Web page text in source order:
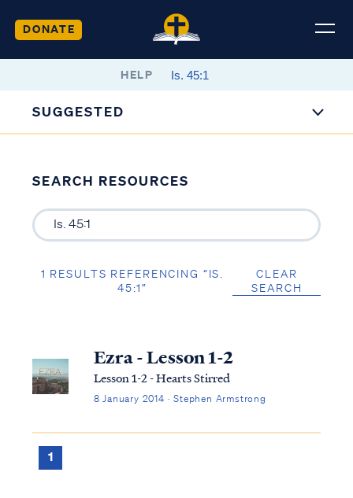
DONATE
HELP
SUGGESTED
SEARCH RESOURCES
1 RESULTS REFERENCING “IS.
45:1”
CLEAR
SEARCH
Ezra - Lesson 1-2
Lesson 1-2 - Hearts Stirred
8 January 2014 · Stephen Armstrong
1